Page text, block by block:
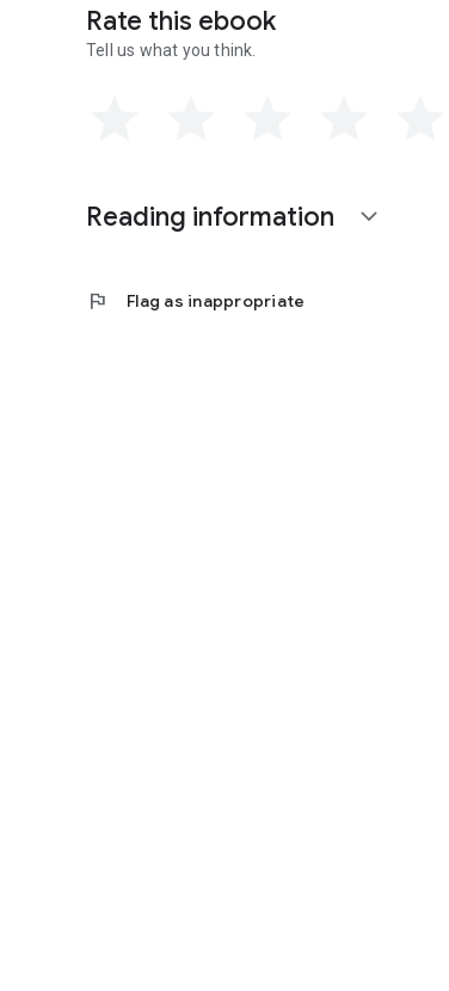
Rate this ebook
Tell us what you think.
Reading information expand_more
flag Flag as inappropriate